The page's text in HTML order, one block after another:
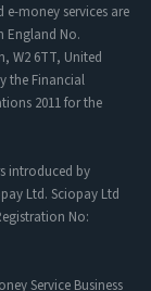
money services are
England No.
W2 6TT, United
the Financial
2011 for the
introduced by
Ltd. Sciopay Ltd
No:
Service Business